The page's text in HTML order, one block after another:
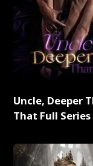
Uncle, Deeper
That Full Series